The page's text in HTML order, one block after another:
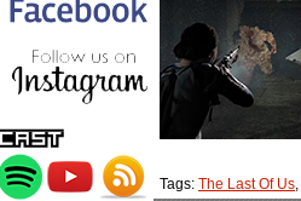
Tags: The Last Of Us,